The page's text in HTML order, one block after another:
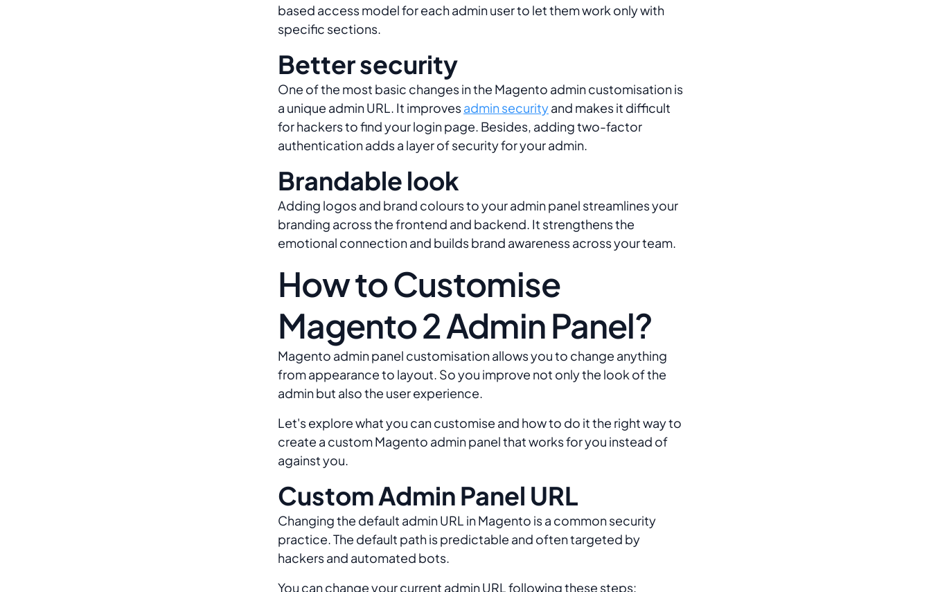
based access model for each admin user to let them work only with
specific sections.
Better security
One of the most basic changes in the Magento admin customisation is
a unique admin URL. It improvesadmin securityand makes it difficult
for hackers to find your login page. Besides, adding two-factor
authentication adds a layer of security for your admin.
Brandable look
Adding logos and brand colours to your admin panel streamlines your
branding across the frontend and backend. It strengthens the
emotional connection and builds brand awareness across your team.
How to Customise
Magento 2 Admin Panel?
Magento admin panel customisation allows you to change anything
from appearance to layout. So you improve not only the look of the
admin but also the user experience.
Let's explore what you can customise and how to do it the right way to
create a custom Magento admin panel that works for you instead of
against you.
Custom Admin Panel URL
Changing the default admin URL in Magento is a common security
practice. The default path is predictable and often targeted by
hackers and automated bots.
You can change your current admin URL following these steps: